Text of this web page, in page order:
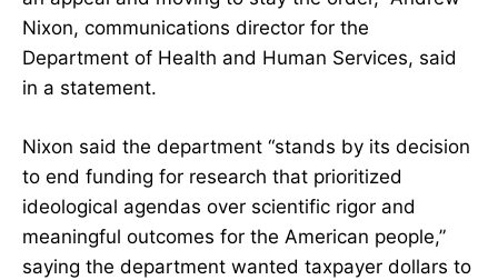
Nixon, communications director for the
Department of Health and Human Services, said
in a statement.
Nixon said the department “stands by its decision
to end funding for research that prioritized
ideological agendas over scientific rigor and
meaningful outcomes for the American people,”
saying the department wanted taxpayer dollars to